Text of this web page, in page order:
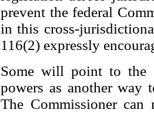
prevent the federal
in this cross-
116(2) expressly
Some will point to the
powers as another way
The Commissioner